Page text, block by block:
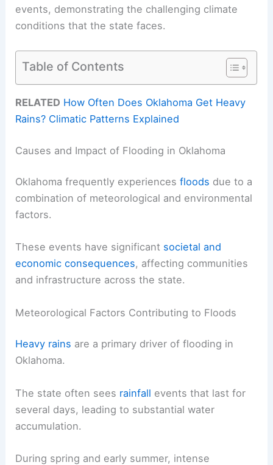
events, demonstrating the challenging climate
conditions that the state faces.
Table of Contents
RELATED How Often Does Oklahoma Get Heavy
Rains? Climatic Patterns Explained
Causes and Impact of Flooding in Oklahoma
Oklahoma frequently experiencesfloods due to a
combination of meteorological and environmental
factors.
These events have significant societal and
economic consequences, affecting communities
and infrastructure across the state.
Meteorological Factors Contributing to Floods
Heavy rains are a primary driver of flooding in
Oklahoma.
The state often sees rainfall events that last for
several days, leading to substantial water
accumulation.
During spring and early summer, intense